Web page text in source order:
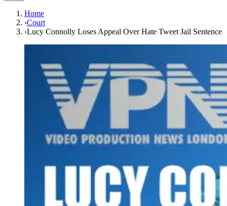
Home
›Court
›Lucy Connolly Loses Appeal Over Hate Tweet Jail Sentence